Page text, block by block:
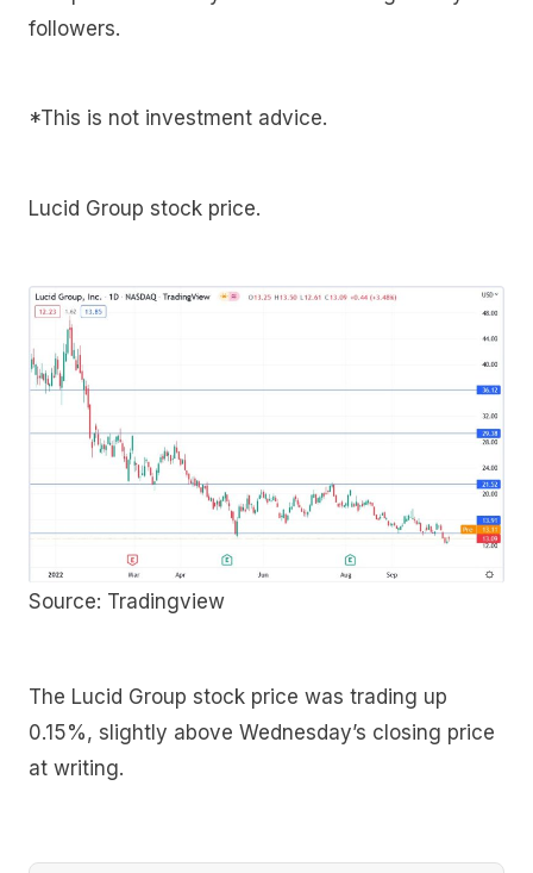
followers.
*This is not investment advice.
Lucid Group stock price.
Source: Tradingview
The Lucid Group stock price was trading up
0.15%, slightly above Wednesday’s closing price
at writing.